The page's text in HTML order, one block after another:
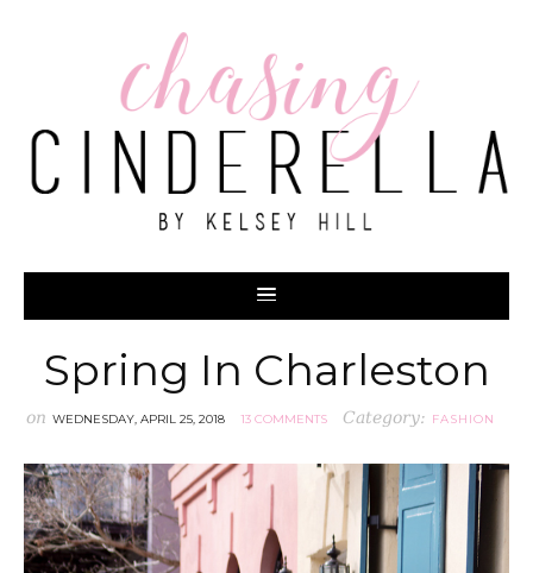
Spring In Charleston
on WEDNESDAY, APRIL 25, 2018 13 COMMENTS Category: FASHION